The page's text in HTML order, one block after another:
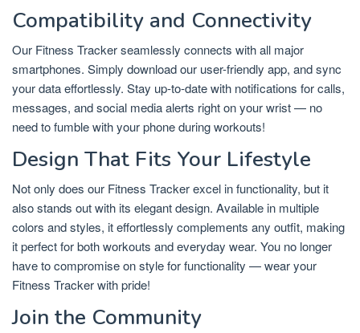
Compatibility and Connectivity
Our Fitness Tracker seamlessly connects with all major
smartphones. Simply download our user-friendly app, and sync
your data effortlessly. Stay up-to-date with notifications for calls,
messages, and social media alerts right on your wrist — no
need to fumble with your phone during workouts!
Design That Fits Your Lifestyle
Not only does our Fitness Tracker excel in functionality, but it
also stands out with its elegant design. Available in multiple
colors and styles, it effortlessly complements any outfit, making
it perfect for both workouts and everyday wear. You no longer
have to compromise on style for functionality — wear your
Fitness Tracker with pride!
Join the Community